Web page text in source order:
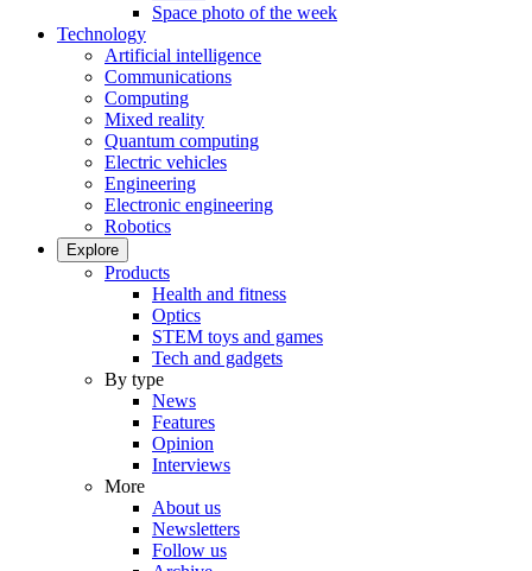
Space photo of the week
Technology
Artificial intelligence
Communications
Computing
Mixed reality
Quantum computing
Electric vehicles
Engineering
Electronic engineering
Robotics
Explore
Products
Health and fitness
Optics
STEM toys and games
Tech and gadgets
By type
News
Features
Opinion
Interviews
More
About us
Newsletters
Follow us